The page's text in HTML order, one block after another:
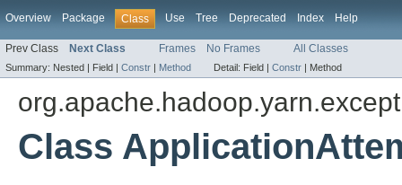
Overview Package Class Use Tree Deprecated Index Help
Prev Class Next Class Frames No Frames All Classes
Summary: Nested | Field | Constr | Method Detail: Field | Constr | Method
Class